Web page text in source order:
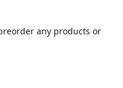
any products or